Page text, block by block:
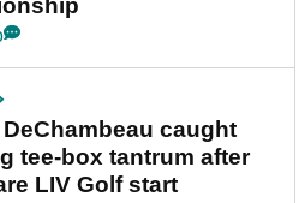
caught
tee-box tantrum after
LIV Golf start